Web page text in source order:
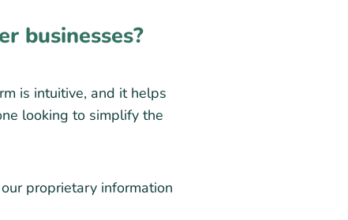
businesses?
is intuitive, and it helps
looking to simplify the
proprietary information